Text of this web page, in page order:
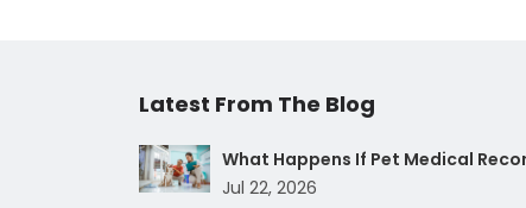
Latest From The Blog
What Happens If Pet Medical
Jul 22, 2026